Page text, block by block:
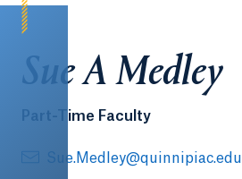
Sue A Medley
Part-Time Faculty
Sue.Medley@quinnipiac.edu